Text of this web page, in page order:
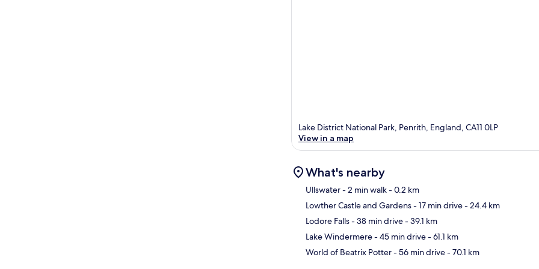
Lake District National Park, Penrith, England, CA11 0LP
View in a map
What's nearby
Ullswater- 2 min walk- 0.2 km
Lowther Castle and Gardens- 17 min drive- 24.4 km
Lodore Falls- 38 min drive- 39.1 km
Lake Windermere- 45 min drive- 61.1 km
World of Beatrix Potter- 56 min drive- 70.1 km